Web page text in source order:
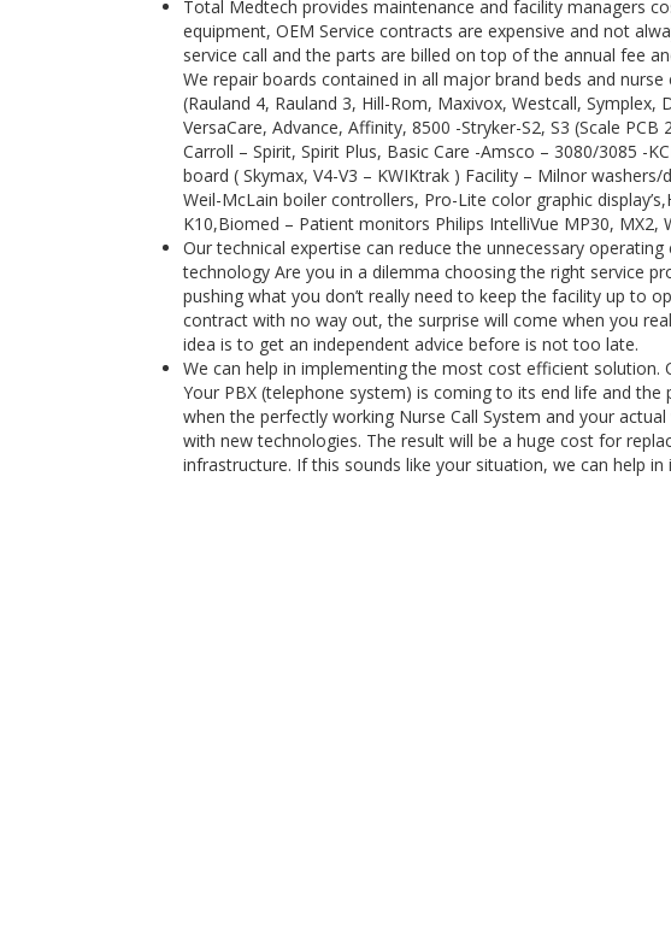
Total Medtech provides maintenance and facility managers
equipment, OEM Service contracts are expensive and not
service call and the parts are billed on top of the annual fee
We repair boards contained in all major brand beds and
(Rauland 4, Rauland 3, Hill-Rom, Maxivox, Westcall,
VersaCare, Advance, Affinity, 8500 -Stryker-S2, S3 (Scale
Carroll – Spirit, Spirit Plus, Basic Care -Amsco – 3080/3085 -
board ( Skymax, V4-V3 – KWIKtrak ) Facility – Milnor
Weil-McLain boiler controllers, Pro-Lite color graphic
K10,Biomed – Patient monitors Philips IntelliVue MP30, MX2,
Our technical expertise can reduce the unnecessary
technology Are you in a dilemma choosing the right service
pushing what you don’t really need to keep the facility up to
contract with no way out, the surprise will come when you
idea is to get an independent advice before is not too late.
We can help in implementing the most cost efficient
Your PBX (telephone system) is coming to its end life and
when the perfectly working Nurse Call System and your
with new technologies. The result will be a huge cost for
infrastructure. If this sounds like your situation, we can help